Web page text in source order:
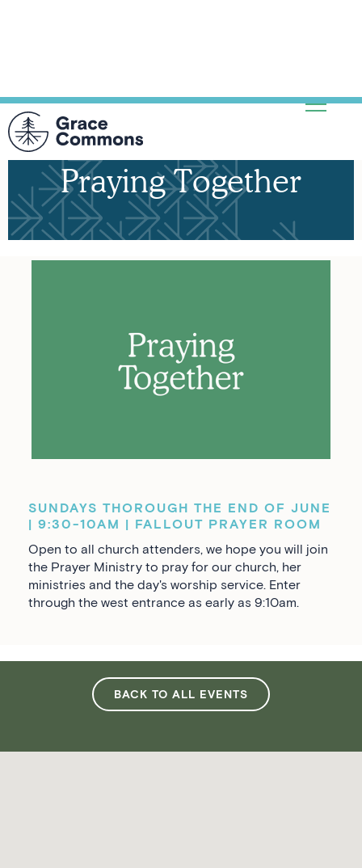
Praying Together
SUNDAYS THOROUGH THE END OF JUNE
| 9:30-10AM | FALLOUT PRAYER ROOM
Open to all church attenders, we hope you will join
the Prayer Ministry to pray for our church, her
ministries and the day's worship service. Enter
through the west entrance as early as 9:10am.
BACK TO ALL EVENTS